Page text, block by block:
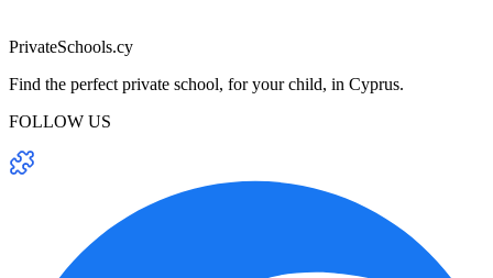
PrivateSchools.cy
Find the perfect private school, for your child, in Cyprus.
FOLLOW US